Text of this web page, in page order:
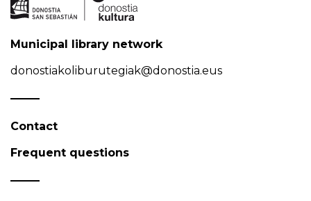
Municipal library network
donostiakoliburutegiak@donostia.eus
Contact
Frequent questions